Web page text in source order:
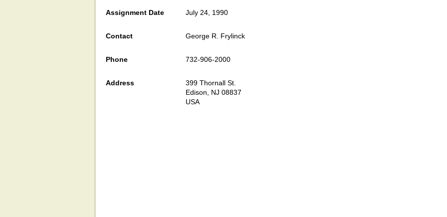
Assignment Date July 24, 1990
Contact George R. Frylinck
Phone 732-906-2000
Address
399 Thornall St.
Edison, NJ 08837
USA